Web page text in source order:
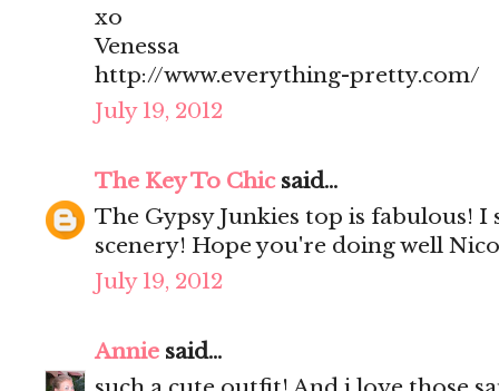
xo
Venessa
http://www.everything-pretty.com/
July 19, 2012
The Key To Chicsaid...
The Gypsy Junkies top is fabulous! I
scenery! Hope you're doing well
July 19, 2012
Annie said...